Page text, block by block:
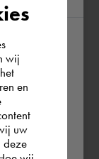
Rest of
country
wij
en
uw
deze